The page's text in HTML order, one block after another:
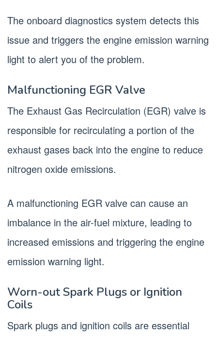
The onboard diagnostics system detects this
issue and triggers the engine emission warning
light to alert you of the problem.
Malfunctioning EGR Valve
The Exhaust Gas Recirculation (EGR) valve is
responsible for recirculating a portion of the
exhaust gases back into the engine to reduce
nitrogen oxide emissions.
A malfunctioning EGR valve can cause an
imbalance in the air-fuel mixture, leading to
increased emissions and triggering the engine
emission warning light.
Worn-out Spark Plugs or Ignition
Coils
Spark plugs and ignition coils are essential